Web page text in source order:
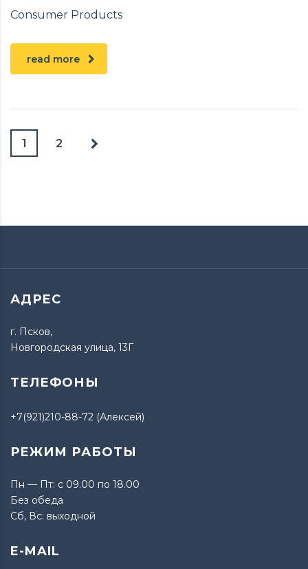
Consumer Products
read more
1 2
АДРЕС
г. Псков,
Новгородская улица, 13Г
ТЕЛЕФОНЫ
+7(921)210-88-72 (Алексей)
РЕЖИМ РАБОТЫ
Пн — Пт: с 09.00 по 18.00
Без обеда
Сб, Вс: выходной
E-MAIL